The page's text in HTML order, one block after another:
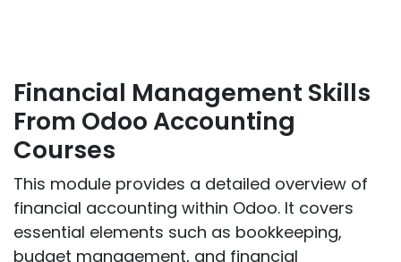
Financial Management Skills
From Odoo Accounting
Courses
This module provides a detailed overview of
financial accounting within Odoo. It covers
essential elements such as bookkeeping,
budget management, and financial